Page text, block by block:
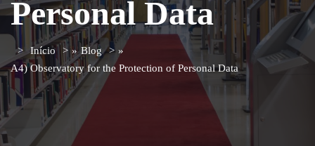
Personal Data
Início » Blog
»
A4) Observatory for the Protection of Personal Data